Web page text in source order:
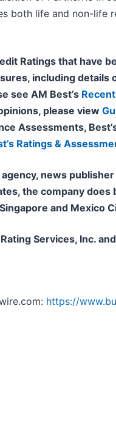
both life and non-life
Ratings that have
including
see AM Best’s
please view
Assessments,
Ratings &
news
the company
and Mexico
Services, Inc.
https://